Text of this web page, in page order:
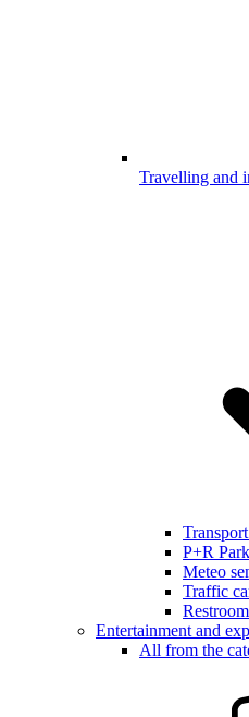
Travelling and
P+R
Meteo
Traffic
Entertainment and
All from the